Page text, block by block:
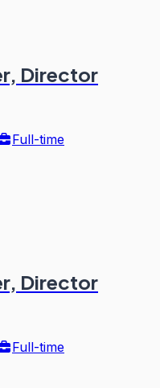
Director
Full-time
Director
Full-time